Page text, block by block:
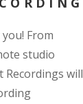
From
studio
will